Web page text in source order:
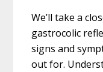
We’ll take a
gastrocolic
signs and
out for.